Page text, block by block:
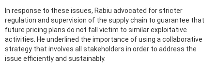
In response to these issues, Rabiu advocated for stricter
regulation and supervision of the supply chain to guarantee that
future pricing plans do not fall victim to similar exploitative
activities. He underlined the importance of using a collaborative
strategy that involves all stakeholders in order to address the
issue efficiently and sustainably.